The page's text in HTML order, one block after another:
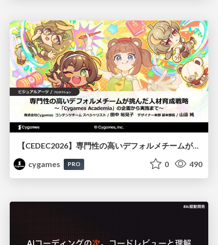
【CEDEC2026】専門性の高いデフォルメチームが挑んだ人材育成戦略 〜Cygames Academiaの企画から実施まで〜
cygames
PRO 0 490